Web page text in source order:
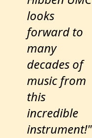
looks
forward to
many
decades of
music from
this
incredible
instrument!"